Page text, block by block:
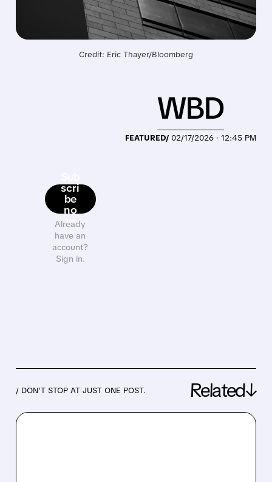
Credit: Eric Thayer/Bloomberg
scri
be
no
w
Already
have an
account?
Sign in.
FEATURED/ 02/17/2026 · 12:45 PM
WBD
/ DON’T STOP AT JUST ONE POST. Related↓